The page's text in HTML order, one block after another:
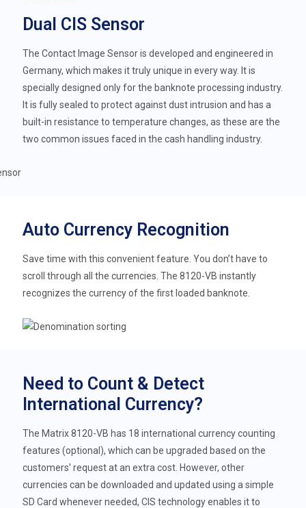
Dual CIS Sensor
The Contact Image Sensor is developed and engineered in
Germany, which makes it truly unique in every way. It is
specially designed only for the banknote processing industry.
It is fully sealed to protect against dust intrusion and has a
built-in resistance to temperature changes, as these are the
two common issues faced in the cash handling industry.
Auto Currency Recognition
Save time with this convenient feature. You don’t have to
scroll through all the currencies. The 8120-VB instantly
recognizes the currency of the first loaded banknote.
Need to Count & Detect
International Currency?
The Matrix 8120-VB has 18 international currency counting
features (optional), which can be upgraded based on the
customers' request at an extra cost. However, other
currencies can be downloaded and updated using a simple
SD Card whenever needed, CIS technology enables it to